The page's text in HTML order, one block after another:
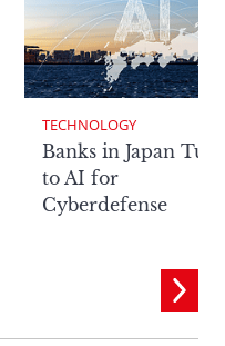
TECHNOLOGY
Banks in Japan
to AI for
Cyberdefense